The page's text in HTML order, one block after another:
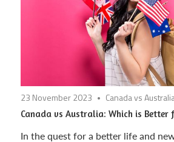
23 November 2023 Canada vs
Canada vs Australia: Which is Better
In the quest for a better life and